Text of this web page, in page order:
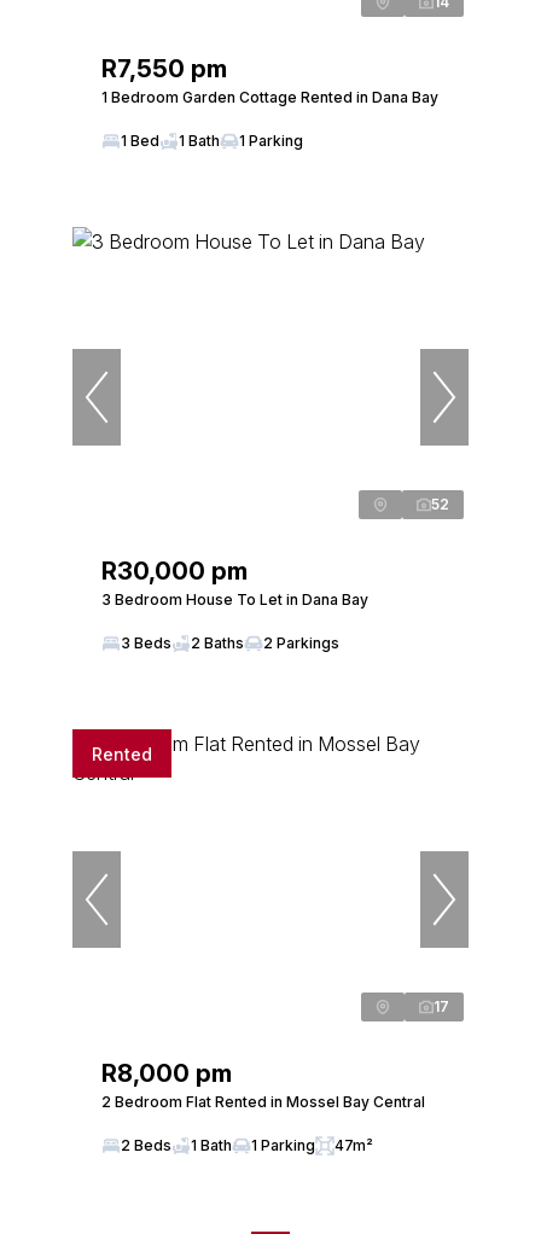
R7,550 pm
1 Bedroom Garden Cottage Rented in Dana Bay
1 Bed 1 Bath 1 Parking
52
R30,000 pm
3 Bedroom House To Let in Dana Bay
3 Beds 2 Baths 2 Parkings
Rented
17
R8,000 pm
2 Bedroom Flat Rented in Mossel Bay Central
2 Beds 1 Bath 1 Parking 47m²